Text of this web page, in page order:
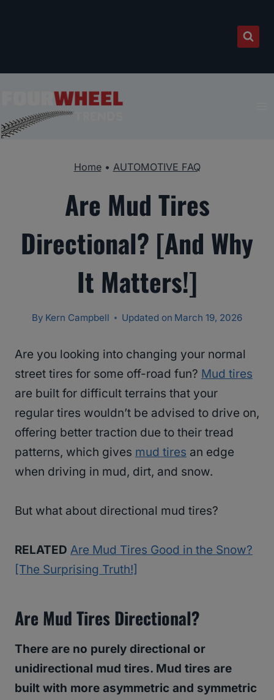
Home• AUTOMOTIVE FAQ
Are Mud Tires
Directional? [And Why
It Matters!]
By Kern Campbell Updated on March 19, 2026
Are you looking into changing your normal
street tires for some off-road fun? Mud tires
are built for difficult terrains that your
regular tires wouldn’t be advised to drive on,
offering better traction due to their tread
patterns, which gives mud tires an edge
when driving in mud, dirt, and snow.
But what about directional mud tires?
RELATED Are Mud Tires Good in the Snow?
[The Surprising Truth!]
Are Mud Tires Directional?
There are no purely directional or
unidirectional mud tires. Mud tires are
built with more asymmetric and symmetric